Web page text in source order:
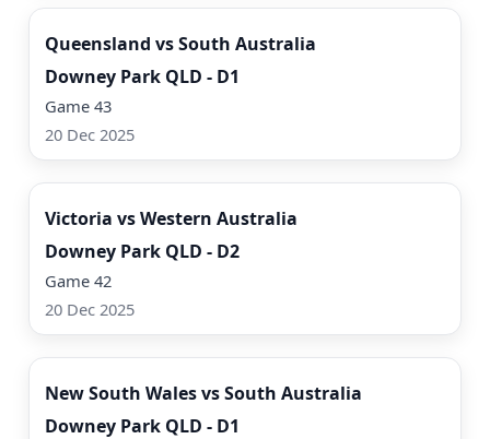
Queensland vs South Australia
Downey Park QLD - D1
Game 43
20 Dec 2025
Watch Now
Victoria vs Western Australia
Downey Park QLD - D2
Game 42
20 Dec 2025
Watch Now
New South Wales vs South Australia
Downey Park QLD - D1